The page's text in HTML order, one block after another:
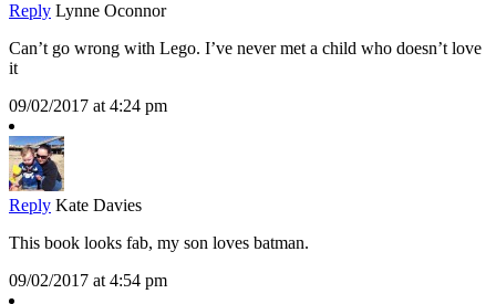
Reply Lynne Oconnor
Can’t go wrong with Lego. I’ve never met a child who doesn’t love
it
09/02/2017 at 4:24 pm
Reply Kate Davies
This book looks fab, my son loves batman.
09/02/2017 at 4:54 pm